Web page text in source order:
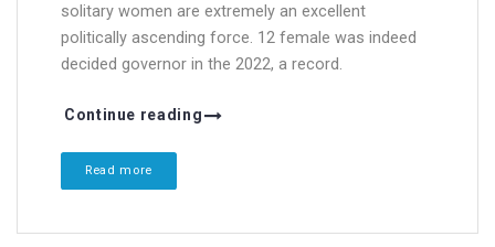
solitary women are extremely an excellent
politically ascending force. 12 female was indeed
decided governor in the 2022, a record.
Continue reading
Read more